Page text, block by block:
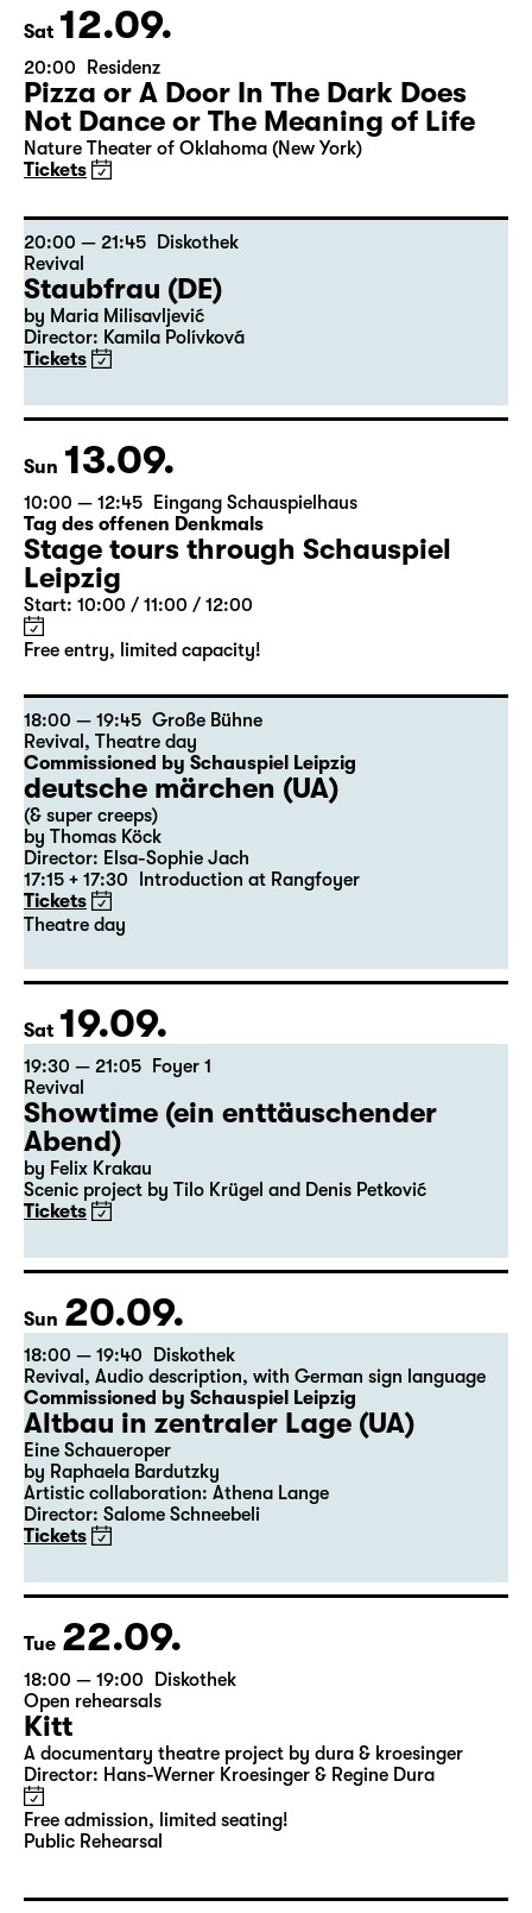
Sat 12.09.
20:00 Residenz
Pizza or A Door In The Dark Does
Not Dance or The Meaning of Life
Nature Theater of Oklahoma (New York)
Tickets
20:00 — 21:45
Diskothek
Revival
Staubfrau (DE)
by Maria Milisavljević
Director: Kamila Polívková
Tickets
Sun 13.09.
10:00 — 12:45
Eingang Schauspielhaus
Tag des offenen Denkmals
Stage tours through Schauspiel
Leipzig
Start: 10:00 / 11:00 / 12:00
Free entry, limited capacity!
18:00 — 19:45 Große Bühne
Revival , Theatre day
Commissioned by Schauspiel Leipzig
deutsche märchen (UA)
(& super creeps)
by Thomas Köck
Director: Elsa-Sophie Jach
17:15 + 17:30
Introduction at Rangfoyer
Tickets
Theatre day
Sat 19.09.
19:30 — 21:05
Foyer 1
Revival
Showtime (ein enttäuschender
Abend)
by Felix Krakau
Scenic project by Tilo Krügel and Denis Petković
Tickets
Sun 20.09.
18:00 — 19:40
Diskothek
Revival , Audio description, with German sign language
Commissioned by Schauspiel Leipzig
Altbau in zentraler Lage (UA)
Eine Schaueroper
by Raphaela Bardutzky
Artistic collaboration: Athena Lange
Director: Salome Schneebeli
Tickets
Tue 22.09.
18:00 — 19:00
Diskothek
Open rehearsals
Kitt
A documentary theatre project by dura & kroesinger
Director: Hans-Werner Kroesinger & ­Regine Dura
Free admission, limited seating!
Public Rehearsal